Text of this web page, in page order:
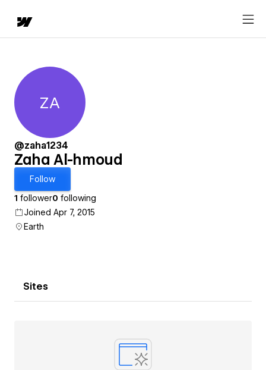
Zaha Al-hmoud
ZA
@zaha1234
Zaha Al-hmoud
Follow
1 follower0 following
Joined Apr 7, 2015
Earth
Sites